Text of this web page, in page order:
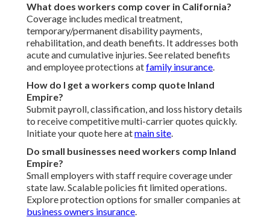
What does workers comp cover in California?
Coverage includes medical treatment,
temporary/permanent disability payments,
rehabilitation, and death benefits. It addresses both
acute and cumulative injuries. See related benefits
and employee protections atfamily insurance.
How do I get a workers comp quote Inland
Empire?
Submit payroll, classification, and loss history details
to receive competitive multi-carrier quotes quickly.
Initiate your quote here atmain site.
Do small businesses need workers comp Inland
Empire?
Small employers with staff require coverage under
state law. Scalable policies fit limited operations.
Explore protection options for smaller companies at
business owners insurance.